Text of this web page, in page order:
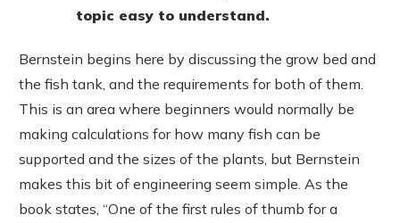
topic easy to understand.
Bernstein begins here by discussing the grow bed and
the fish tank, and the requirements for both of them.
This is an area where beginners would normally be
making calculations for how many fish can be
supported and the sizes of the plants, but Bernstein
makes this bit of engineering seem simple. As the
book states, “One of the first rules of thumb for a